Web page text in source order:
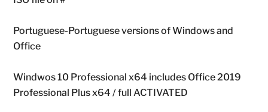
Portuguese-Portuguese versions of Windows and
Office
Windwos 10 Professional x64 includes Office 2019
Professional Plus x64 / full ACTIVATED